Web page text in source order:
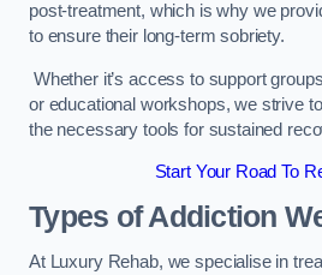
post-treatment, which is why we
to ensure their long-term sobriety.
Whether it’s access to support
or educational workshops, we strive
the necessary tools for sustained
Start Your Road To
Types of Addiction
At Luxury Rehab, we specialise in